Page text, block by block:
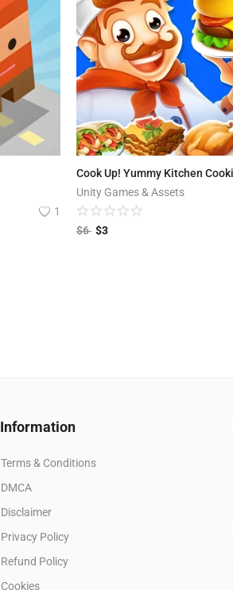
1
Unity Games & Assets
$6 $3
Information
Terms & Conditions
DMCA
Disclaimer
Privacy Policy
Refund Policy
Cookies